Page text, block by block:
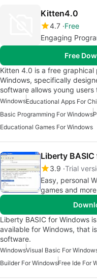
Kitten4.0
4.7 Free
Engaging
Free
Kitten 4.0 is a free
Windows, specifically
software allows young
Windows
Basic Programming For Windows
Educational Games For Windows
Liberty
3.9 Trial
Easy, personal
games and more
Liberty BASIC for Windows
available for Windows, that
software.
WindowsVisual Basic For
Builder For WindowsFree Ide For